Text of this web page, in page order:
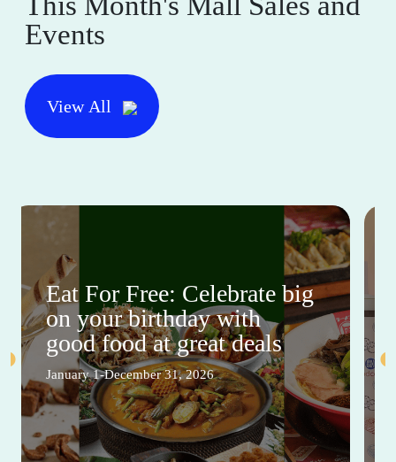
Events
View All
Eat For Free: Celebrate big
on your birthday with
good food at great deals
January 1-December 31, 2026